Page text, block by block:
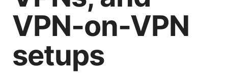
VPN-on-VPN
setups